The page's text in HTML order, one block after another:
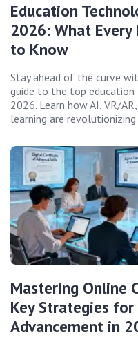
Education
2026: What Every
to Know
Stay ahead of the curve
guide to the top
2026. Learn how AI, VR/
learning are
Mastering Online
Key Strategies for
Advancement in